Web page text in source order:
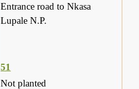
Entrance road to Nkasa
Lupale N.P.
51
Not planted